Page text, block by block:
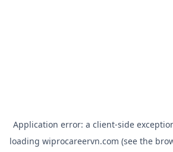
Application error: a client-side
loading wiprocareervn.com (see the